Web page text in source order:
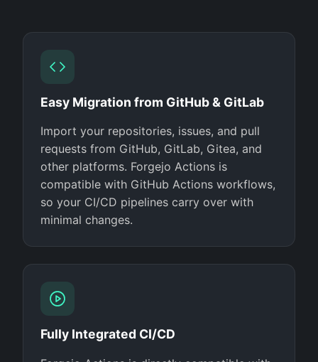
Easy Migration from GitHub & GitLab
Import your repositories, issues, and pull
requests from GitHub, GitLab, Gitea, and
other platforms. Forgejo Actions is
compatible with GitHub Actions workflows,
so your CI/CD pipelines carry over with
minimal changes.
Fully Integrated CI/CD